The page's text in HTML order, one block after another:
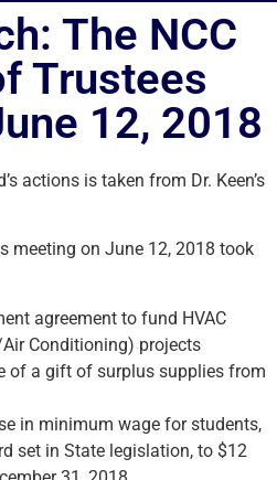
The NCC
Trustees
12, 2018
actions is taken from Dr. Keen’s
meeting on June 12, 2018 took
agreement to fund HVAC
Conditioning) projects
of a gift of surplus supplies from
in minimum wage for students,
set in State legislation, to $12